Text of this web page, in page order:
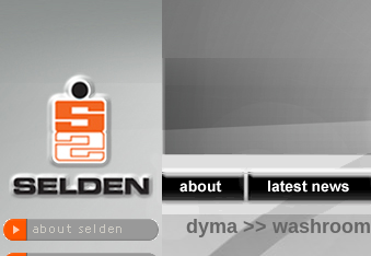
dyma >> washroom